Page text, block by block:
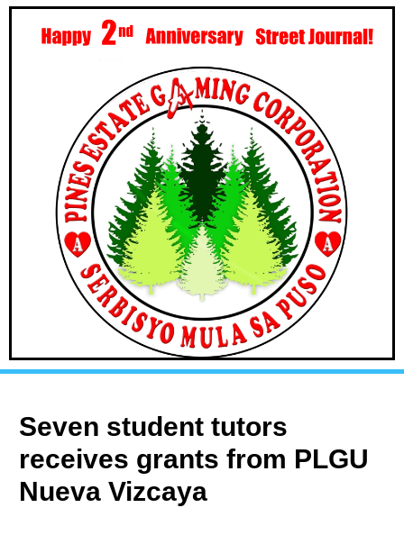
Seven student tutors
receives grants from PLGU
Nueva Vizcaya